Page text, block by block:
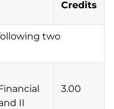
Credits
two
II
3.00